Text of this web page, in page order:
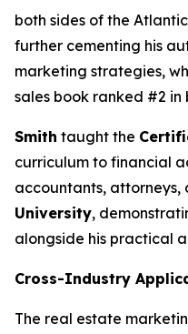
both sides of the
further cementing his
marketing strategies,
sales book ranked #2 in
Smith taught the
curriculum to financial
accountants, attorneys,
University,
alongside his practical
Cross-Industry
The real estate